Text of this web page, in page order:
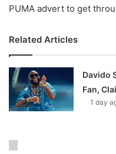
PUMA advert to get
Related Articles
Davido
Fan,
1 day